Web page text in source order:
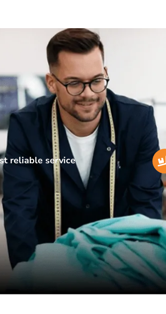
reliable service